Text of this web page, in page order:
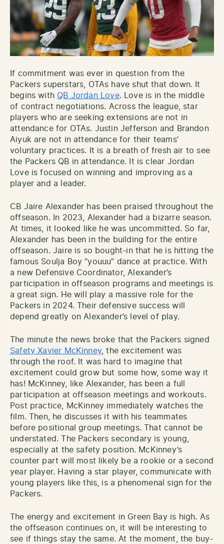
If commitment was ever in question from the
Packers superstars, OTAs have shut that down. It
begins with QB Jordan Love. Love is in the middle
of contract negotiations. Across the league, star
players who are seeking extensions are not in
attendance for OTAs. Justin Jefferson and Brandon
Aiyuk are not in attendance for their teams’
voluntary practices. It is a breath of fresh air to see
the Packers QB in attendance. It is clear Jordan
Love is focused on winning and improving as a
player and a leader.
CB Jaire Alexander has been praised throughout the
offseason. In 2023, Alexander had a bizarre season.
At times, it looked like he was uncommitted. So far,
Alexander has been in the building for the entire
offseason. Jaire is so bought-in that he is hitting the
famous Soulja Boy “youuu” dance at practice. With
a new Defensive Coordinator, Alexander’s
participation in offseason programs and meetings is
a great sign. He will play a massive role for the
Packers in 2024. Their defensive success will
depend greatly on Alexander’s level of play.
The minute the news broke that the Packers signed
Safety Xavier McKinney, the excitement was
through the roof. It was hard to imagine that
excitement could grow but some how, some way it
has! McKinney, like Alexander, has been a full
participation at offseason meetings and workouts.
Post practice, McKinney immediately watches the
film. Then, he discusses it with his teammates
before positional group meetings. That cannot be
understated. The Packers secondary is young,
especially at the safety position. McKinney’s
counter part will most likely be a rookie or a second
year player. Having a star player, communicate with
young players like this, is a phenomenal sign for the
Packers.
The energy and excitement in Green Bay is high. As
the offseason continues on, it will be interesting to
see if things stay the same. At the moment, the buy-